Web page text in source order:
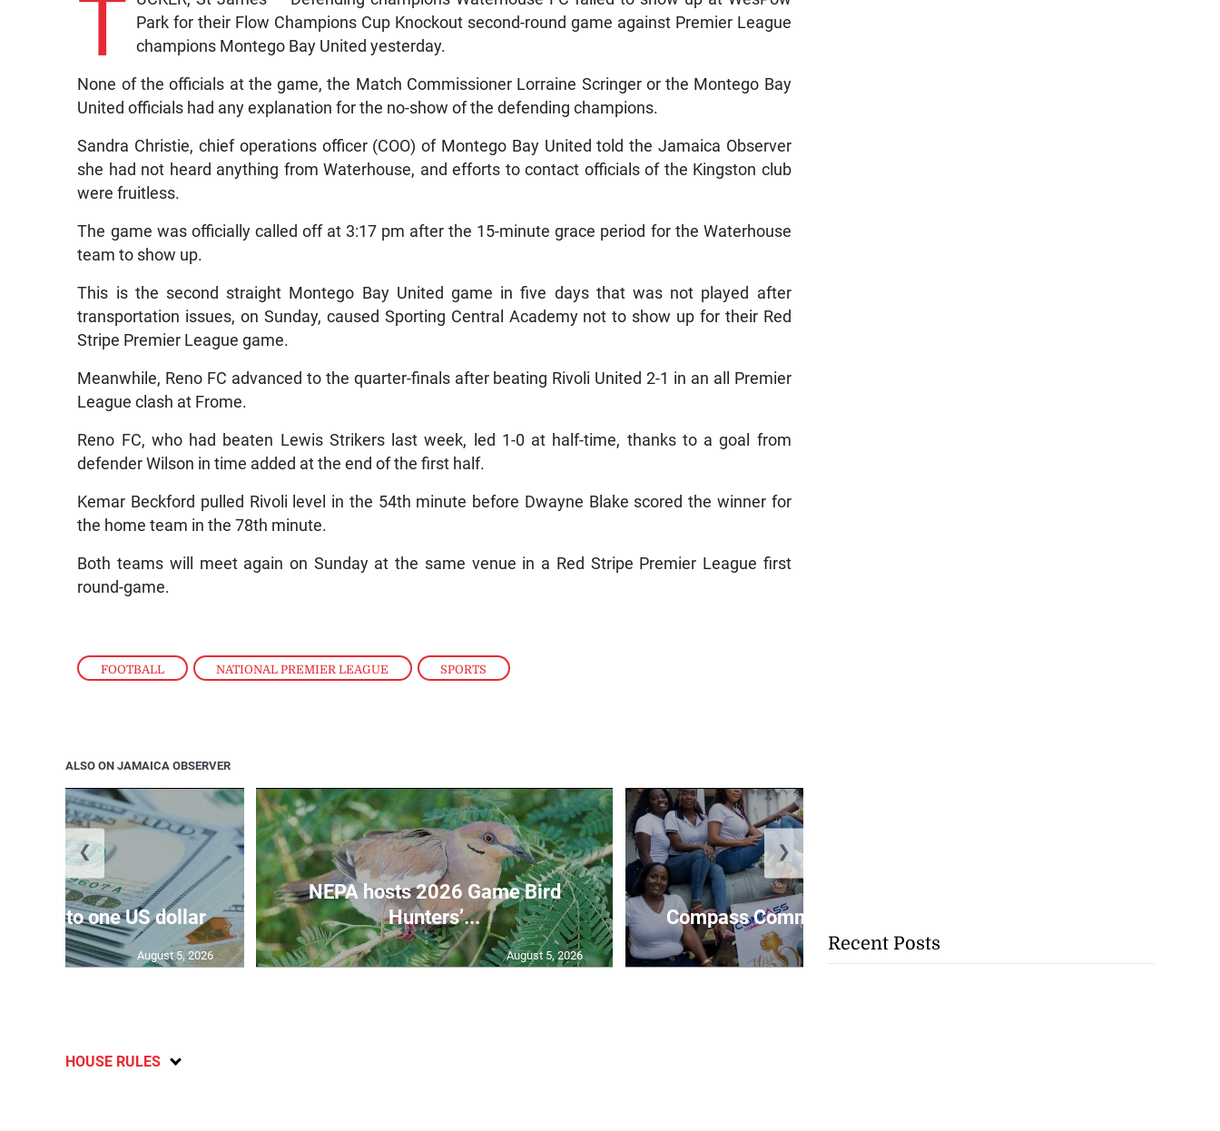
FOOTBALL , NATIONAL PREMIER LEAGUE , SPORTS
T
Park for their Flow Champions Cup Knockout second-round game against Premier League
champions Montego Bay United yesterday.
None of the officials at the game, the Match Commissioner Lorraine Scringer or the Montego Bay
United officials had any explanation for the no-show of the defending champions.
Sandra Christie, chief operations officer (COO) of Montego Bay United told the Jamaica Observer
she had not heard anything from Waterhouse, and efforts to contact officials of the Kingston club
were fruitless.
The game was officially called off at 3:17 pm after the 15-minute grace period for the Waterhouse
team to show up.
This is the second straight Montego Bay United game in five days that was not played after
transportation issues, on Sunday, caused Sporting Central Academy not to show up for their Red
Stripe Premier League game.
Meanwhile, Reno FC advanced to the quarter-finals after beating Rivoli United 2-1 in an all Premier
League clash at Frome.
Reno FC, who had beaten Lewis Strikers last week, led 1-0 at half-time, thanks to a goal from
defender Wilson in time added at the end of the first half.
Kemar Beckford pulled Rivoli level in the 54th minute before Dwayne Blake scored the winner for
the home team in the 78th minute.
Both teams will meet again on Sunday at the same venue in a Red Stripe Premier League first
round-game.
ALSO ON JAMAICA OBSERVER
to one US dollar
August 5, 2026
NEPA hosts 2026 Game Bird
Hunters’...
August 5, 2026
Compass Communication lau...
August 5, 2026
❮ ❯
HOUSE RULES
Recent Posts